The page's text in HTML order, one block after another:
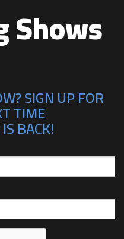
Shows
SIGN UP FOR
TIME
BACK!